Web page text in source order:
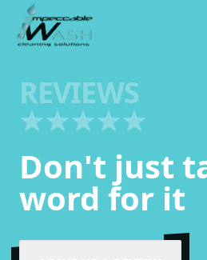
REVIEWS
Don't just
word for it